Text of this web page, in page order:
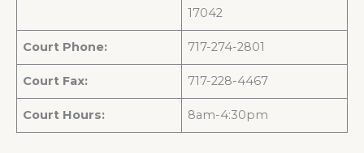
17042
Court Phone: 717-274-2801
Court Fax: 717-228-4467
Court Hours: 8am-4:30pm